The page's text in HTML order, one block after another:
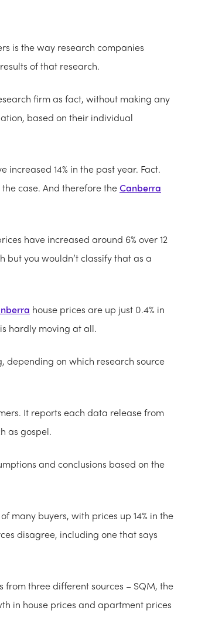
is the way research companies
of that research.
firm as fact, without making any
based on their individual
increased 14% in the past year. Fact.
case. And therefore theCanberra
have increased around 6% over 12
but you wouldn’t classify that as a
house prices are up just 0.4% in
hardly moving at all.
depending on which research source
It reports each data release from
as gospel.
and conclusions based on the
many buyers, with prices up 14% in the
disagree, including one that says
three different sources – SQM, the
in house prices and apartment prices